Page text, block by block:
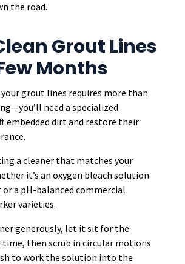
the road.
Grout Lines
Months
grout lines requires more than
need a specialized
embedded dirt and restore their
a cleaner that matches your
it’s an oxygen bleach solution
a pH-balanced commercial
varieties.
generously, let it sit for the
time, then scrub in circular motions
to work the solution into the